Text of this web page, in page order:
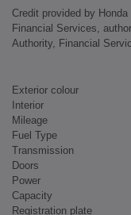
Credit provided by
Financial Services,
Authority, Financial
Exterior colour
Interior
Mileage
Fuel Type
Transmission
Doors
Power
Capacity
Registration plate